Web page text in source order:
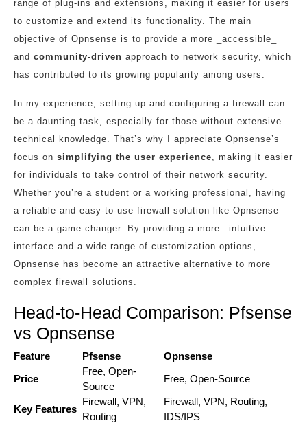
range of plug-ins and extensions, making it easier for users
to customize and extend its functionality. The main
objective of Opnsense is to provide a more _accessible_
and community-driven approach to network security, which
has contributed to its growing popularity among users.
In my experience, setting up and configuring a firewall can
be a daunting task, especially for those without extensive
technical knowledge. That’s why I appreciate Opnsense’s
focus on simplifying the user experience, making it easier
for individuals to take control of their network security.
Whether you’re a student or a working professional, having
a reliable and easy-to-use firewall solution like Opnsense
can be a game-changer. By providing a more _intuitive_
interface and a wide range of customization options,
Opnsense has become an attractive alternative to more
complex firewall solutions.
Head-to-Head Comparison: Pfsense
vs Opnsense
Feature Pfsense
Opnsense
Price
Free, Open-
Source
Free, Open-Source
Key Features
Firewall, VPN,
Routing
Firewall, VPN, Routing,
IDS/IPS